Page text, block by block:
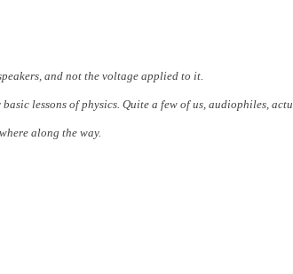
and not the voltage applied to it.
lessons of physics. Quite a few of us, audiophiles,
along the way.